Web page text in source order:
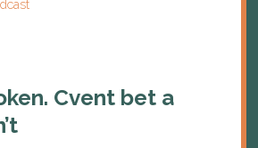
Cvent bet a